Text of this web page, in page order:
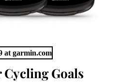
at garmin.com
Cycling Goals